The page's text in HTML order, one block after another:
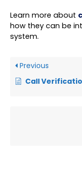
Learn more about
how they can be
system.
Previous
Call